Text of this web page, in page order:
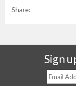
Share:
Sign